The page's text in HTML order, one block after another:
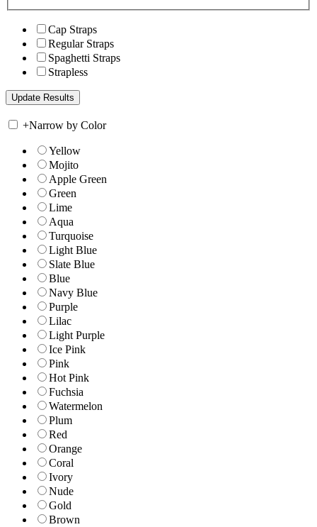
Cap Straps
Regular Straps
Spaghetti Straps
Strapless
+Narrow by Color
Yellow
Mojito
Apple Green
Green
Lime
Aqua
Turquoise
Light Blue
Slate Blue
Blue
Navy Blue
Purple
Lilac
Light Purple
Ice Pink
Pink
Hot Pink
Fuchsia
Watermelon
Plum
Red
Orange
Coral
Ivory
Nude
Gold
Brown